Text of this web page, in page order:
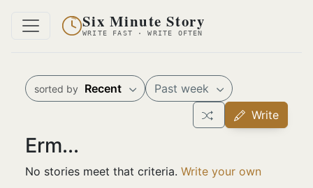
Six Minute Story
WRITE FAST · WRITE OFTEN
sorted by Recent
Past week
Write
Erm...
No stories meet that criteria. Write your own